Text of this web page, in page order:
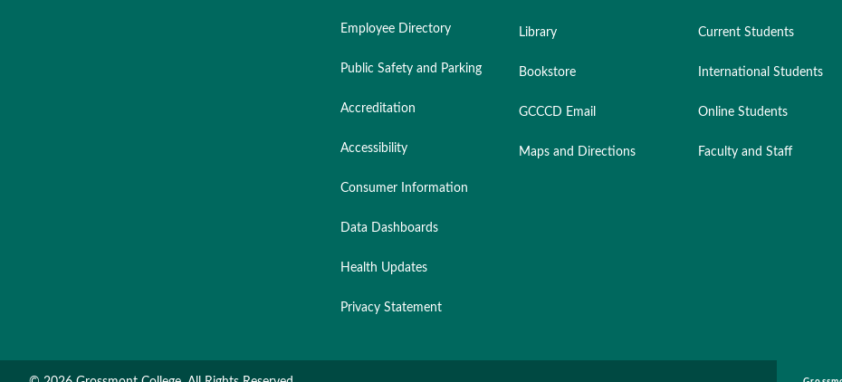
Employee Directory
Public Safety and Parking
Accreditation
Accessibility
Consumer Information
Data Dashboards
Health Updates
Privacy Statement
Current Students
International Students
Online Students
Faculty and Staff
Library
Bookstore
GCCCD Email
Maps and Directions